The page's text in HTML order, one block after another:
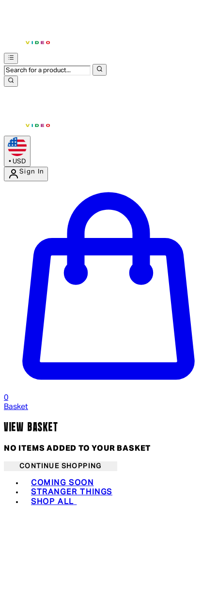
• USD
Sign In
0
Basket
VIEW BASKET
NO ITEMS ADDED TO YOUR BASKET
CONTINUE SHOPPING
COMING SOON
STRANGER THINGS
SHOP ALL